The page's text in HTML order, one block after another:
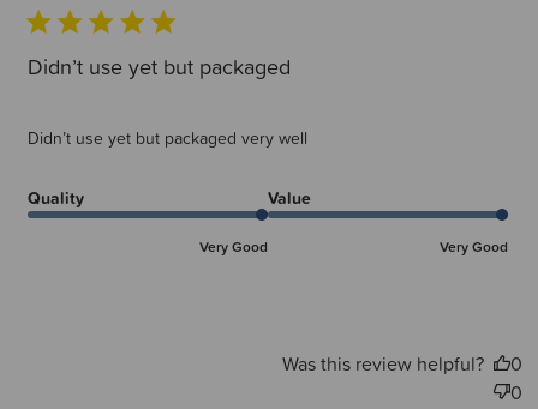
Didn’t use yet but packaged
Didn’t use yet but packaged very well
Quality
Very Good
Value
Very Good
Was this review helpful?
0
0